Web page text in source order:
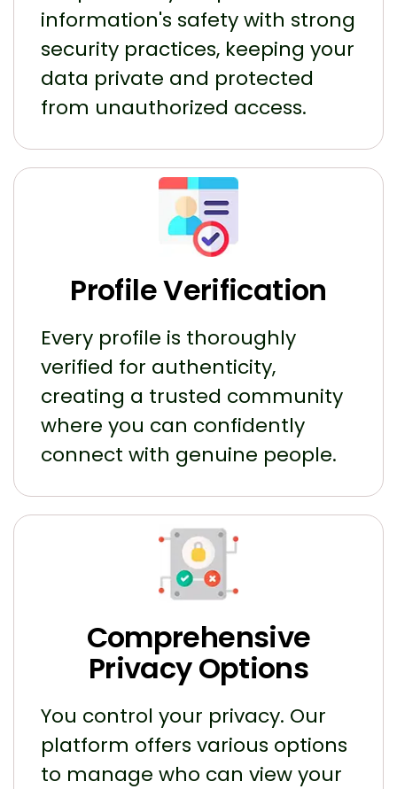
information's safety with strong
security practices, keeping your
data private and protected
from unauthorized access.
Profile Verification
Every profile is thoroughly
verified for authenticity,
creating a trusted community
where you can confidently
connect with genuine people.
Comprehensive
Privacy Options
You control your privacy. Our
platform offers various options
to manage who can view your